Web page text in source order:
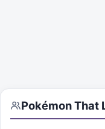
Pokémon That